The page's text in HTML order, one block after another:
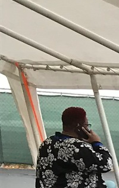
Offices/Departments
Directories
Resources
Jobs
Give
Contact